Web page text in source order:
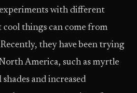
with different
cool things can come from
they have been trying
America, such as myrtle
and increased